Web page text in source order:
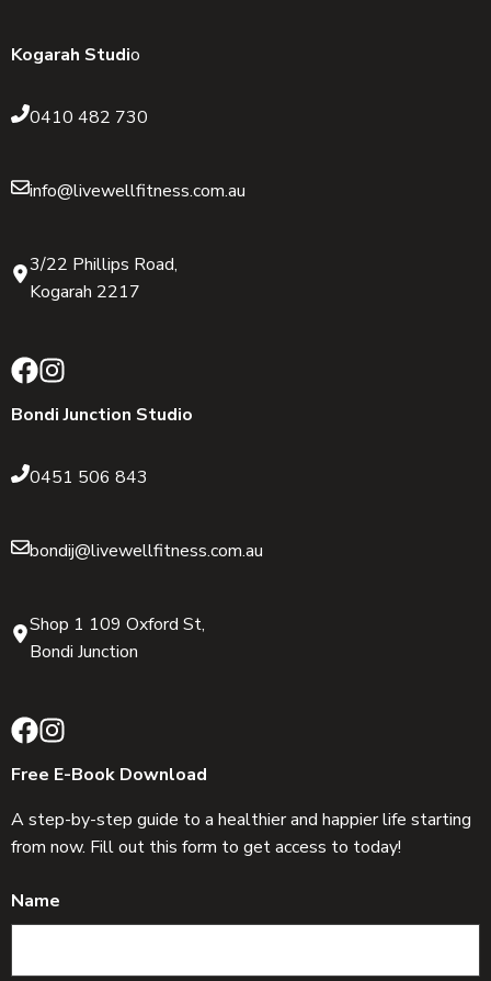
Kogarah Studio
0410 482 730
info@livewellfitness.com.au
3/22 Phillips Road,
Kogarah 2217
Bondi Junction Studio
0451 506 843
bondij@livewellfitness.com.au
Shop 1 109 Oxford St,
Bondi Junction
Free E-Book Download
A step-by-step guide to a healthier and happier life starting
from now. Fill out this form to get access to today!
Name